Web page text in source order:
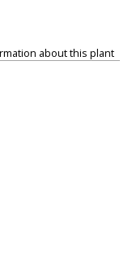
about this plant